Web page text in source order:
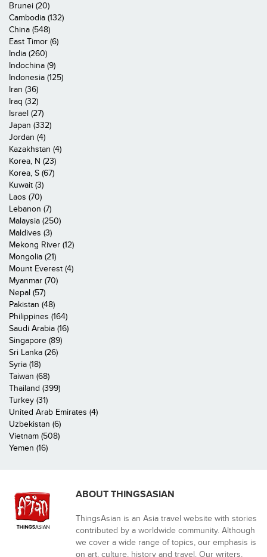
Brunei (20)
Cambodia (132)
China (548)
East Timor (6)
India (260)
Indochina (9)
Indonesia (125)
Iran (36)
Iraq (32)
Israel (27)
Japan (332)
Jordan (4)
Kazakhstan (4)
Korea, N (23)
Korea, S (67)
Kuwait (3)
Laos (70)
Lebanon (7)
Malaysia (250)
Maldives (3)
Mekong River (12)
Mongolia (21)
Mount Everest (4)
Myanmar (70)
Nepal (57)
Pakistan (48)
Philippines (164)
Saudi Arabia (16)
Singapore (89)
Sri Lanka (26)
Syria (18)
Taiwan (68)
Thailand (399)
Turkey (31)
United Arab Emirates (4)
Uzbekistan (6)
Vietnam (508)
Yemen (16)
ABOUT THINGSASIAN
ThingsAsian is an Asia travel website with stories
contributed by a worldwide community. Although
we cover a wide range of topics, our emphasis is
on art, culture, history and travel. Our writers,